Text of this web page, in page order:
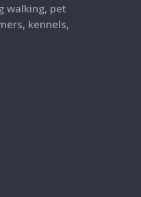
walking, pet
kennels,